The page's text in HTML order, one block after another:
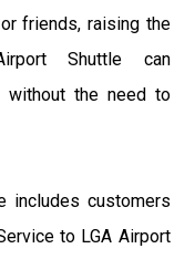
friends, raising the
Shuttle can
without the need to
includes customers
to LGA Airport